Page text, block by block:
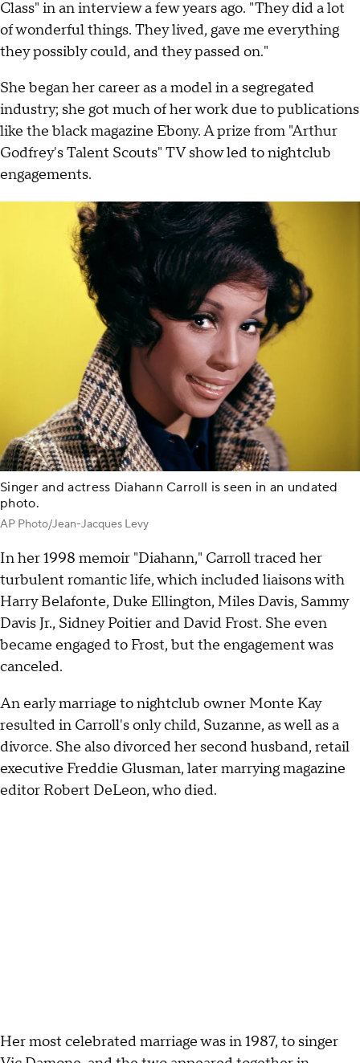
Class" in an interview a few years ago. "They did a lot
of wonderful things. They lived, gave me everything
they possibly could, and they passed on."
She began her career as a model in a segregated
industry; she got much of her work due to publications
like the black magazine Ebony. A prize from "Arthur
Godfrey's Talent Scouts" TV show led to nightclub
engagements.
Singer and actress Diahann Carroll is seen in an undated
photo.
AP Photo/Jean-Jacques Levy
In her 1998 memoir "Diahann," Carroll traced her
turbulent romantic life, which included liaisons with
Harry Belafonte, Duke Ellington, Miles Davis, Sammy
Davis Jr., Sidney Poitier and David Frost. She even
became engaged to Frost, but the engagement was
canceled.
An early marriage to nightclub owner Monte Kay
resulted in Carroll's only child, Suzanne, as well as a
divorce. She also divorced her second husband, retail
executive Freddie Glusman, later marrying magazine
editor Robert DeLeon, who died.
Her most celebrated marriage was in 1987, to singer